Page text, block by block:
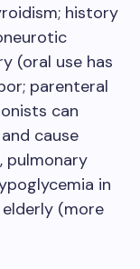
history
(oral use has
parenteral
can
cause
pulmonary
in
(more